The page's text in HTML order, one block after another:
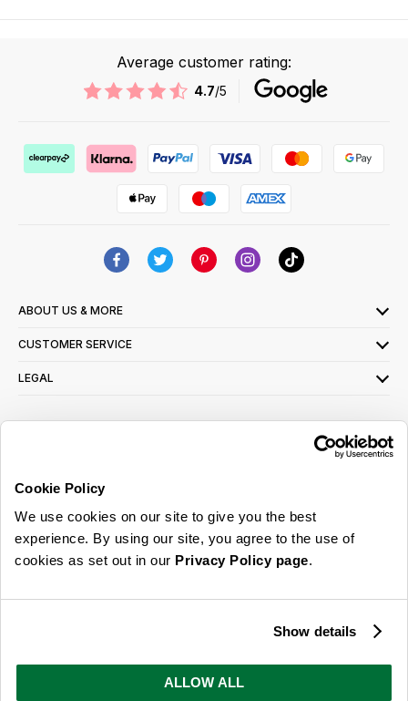
Cookie Policy
We use cookies on our site to give you the best
experience. By using our site, you agree to the use of
cookies as set out in our Privacy Policy page.
Show details
ALLOW ALL
Average customer rating:
4.7/5
ABOUT US & MORE
CUSTOMER SERVICE
LEGAL
read ourprivacy policy here
© 2026 Online Home Shop Ltd. Registered in England and Wales - Company no.
ideas, promotions and inspiration